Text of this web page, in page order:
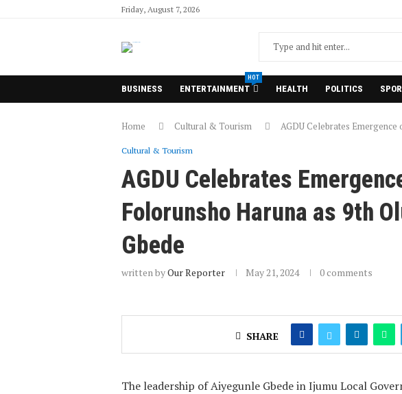
Friday, August 7, 2026
BUSINESS ENTERTAINMENT
HOT
HEALTH POLITICS
Home Cultural & Tourism AGDU Celebrates
Cultural & Tourism
AGDU Celebrates
Folorunsho Haruna as 9th
Gbede
written byOur Reporter May 21, 2024 0 comments
SHARE
The leadership of Aiyegunle Gbede in Ijumu Local